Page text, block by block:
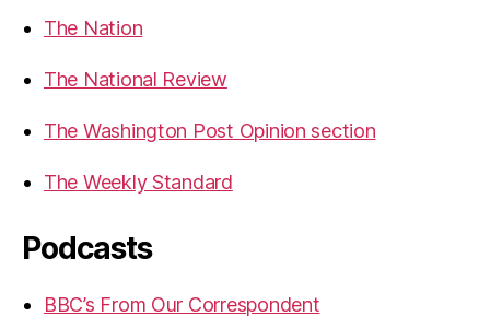
The Nation
The National Review
The Washington Post Opinion section
The Weekly Standard
Podcasts
BBC’s From Our Correspondent